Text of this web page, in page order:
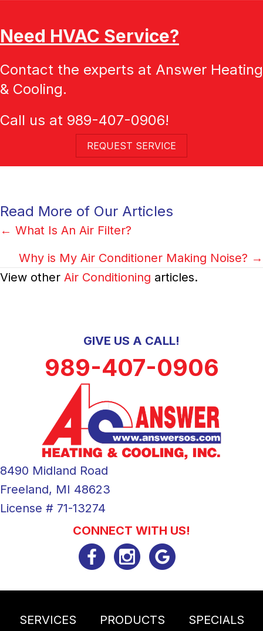
Need HVAC Service?
Contact the experts at Answer Heating
& Cooling.
Call us at 989-407-0906!
REQUEST SERVICE
Read More of Our Articles
Posts
navigation
← What Is An Air Filter?
Why is My Air Conditioner Making Noise? →
View other Air Conditioning articles.
GIVE US A CALL!
989-407-0906
8490 Midland Road
Freeland, MI 48623
License # 71-13274
CONNECT WITH US!
SERVICES PRODUCTS SPECIALS